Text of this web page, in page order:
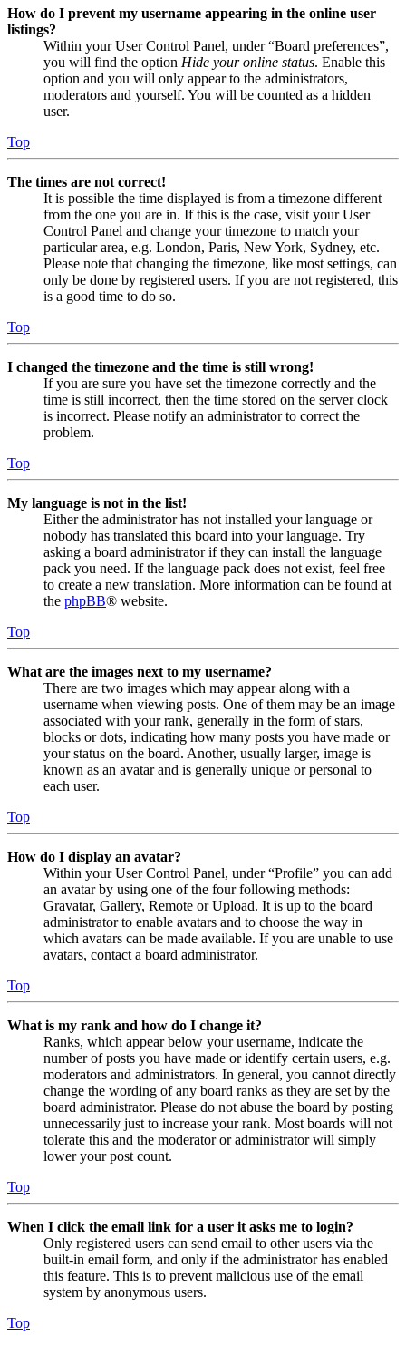
How do I prevent my username appearing in the online user
listings?
Within your User Control Panel, under “Board preferences”,
you will find the option Hide your online status. Enable this
option and you will only appear to the administrators,
moderators and yourself. You will be counted as a hidden
user.
Top
The times are not correct!
It is possible the time displayed is from a timezone different
from the one you are in. If this is the case, visit your User
Control Panel and change your timezone to match your
particular area, e.g. London, Paris, New York, Sydney, etc.
Please note that changing the timezone, like most settings, can
only be done by registered users. If you are not registered, this
is a good time to do so.
Top
I changed the timezone and the time is still wrong!
If you are sure you have set the timezone correctly and the
time is still incorrect, then the time stored on the server clock
is incorrect. Please notify an administrator to correct the
problem.
Top
My language is not in the list!
Either the administrator has not installed your language or
nobody has translated this board into your language. Try
asking a board administrator if they can install the language
pack you need. If the language pack does not exist, feel free
to create a new translation. More information can be found at
the phpBB® website.
Top
What are the images next to my username?
There are two images which may appear along with a
username when viewing posts. One of them may be an image
associated with your rank, generally in the form of stars,
blocks or dots, indicating how many posts you have made or
your status on the board. Another, usually larger, image is
known as an avatar and is generally unique or personal to
each user.
Top
How do I display an avatar?
Within your User Control Panel, under “Profile” you can add
an avatar by using one of the four following methods:
Gravatar, Gallery, Remote or Upload. It is up to the board
administrator to enable avatars and to choose the way in
which avatars can be made available. If you are unable to use
avatars, contact a board administrator.
Top
What is my rank and how do I change it?
Ranks, which appear below your username, indicate the
number of posts you have made or identify certain users, e.g.
moderators and administrators. In general, you cannot directly
change the wording of any board ranks as they are set by the
board administrator. Please do not abuse the board by posting
unnecessarily just to increase your rank. Most boards will not
tolerate this and the moderator or administrator will simply
lower your post count.
Top
When I click the email link for a user it asks me to login?
Only registered users can send email to other users via the
built-in email form, and only if the administrator has enabled
this feature. This is to prevent malicious use of the email
system by anonymous users.
Top